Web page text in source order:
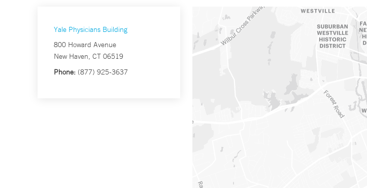
Yale Physicians Building
800 Howard Avenue
New Haven, CT 06519
Phone: (877) 925-3637